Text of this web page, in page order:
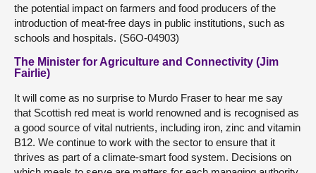
the potential impact on farmers and food producers of the
introduction of meat-free days in public institutions, such as
schools and hospitals. (S6O-04903)
The Minister for Agriculture and Connectivity (Jim
Fairlie)
It will come as no surprise to Murdo Fraser to hear me say
that Scottish red meat is world renowned and is recognised as
a good source of vital nutrients, including iron, zinc and vitamin
B12. We continue to work with the sector to ensure that it
thrives as part of a climate-smart food system. Decisions on